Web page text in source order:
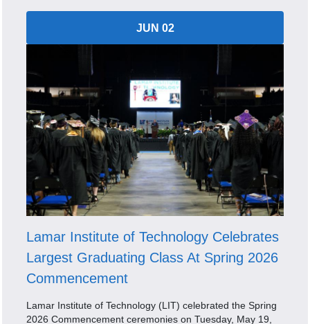
JUN 02
Lamar Institute of Technology Celebrates
Largest Graduating Class At Spring 2026
Commencement
Lamar Institute of Technology (LIT) celebrated the Spring
2026 Commencement ceremonies on Tuesday, May 19,